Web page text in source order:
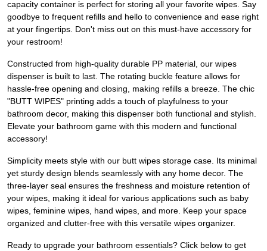
capacity container is perfect for storing all your favorite wipes. Say
goodbye to frequent refills and hello to convenience and ease right
at your fingertips. Don't miss out on this must-have accessory for
your restroom!
Constructed from high-quality durable PP material, our wipes
dispenser is built to last. The rotating buckle feature allows for
hassle-free opening and closing, making refills a breeze. The chic
"BUTT WIPES" printing adds a touch of playfulness to your
bathroom decor, making this dispenser both functional and stylish.
Elevate your bathroom game with this modern and functional
accessory!
Simplicity meets style with our butt wipes storage case. Its minimal
yet sturdy design blends seamlessly with any home decor. The
three-layer seal ensures the freshness and moisture retention of
your wipes, making it ideal for various applications such as baby
wipes, feminine wipes, hand wipes, and more. Keep your space
organized and clutter-free with this versatile wipes organizer.
Ready to upgrade your bathroom essentials? Click below to get